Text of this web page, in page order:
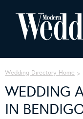
Wedding Directory Home
WEDDING
IN